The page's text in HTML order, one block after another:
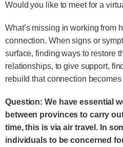
Would you like to meet for a
What’s missing in working from
connection. When signs or
surface, finding ways to restore
relationships, to give support,
rebuild that connection
Question: We have essential
between provinces to carry
time, this is via air travel. In
individuals to be concerned